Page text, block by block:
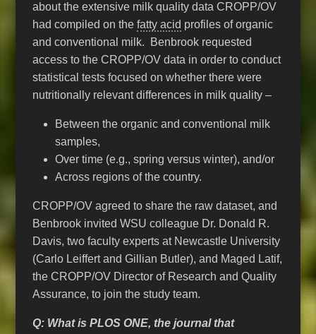
about the extensive milk quality data CROPP/OV
had compiled on thefatty acid profiles of organic
and conventional milk. Benbrook requested
access to the CROPP/OV data in order to conduct
statistical tests focused on whether there were
nutritionally relevant differences in milk quality –
Between the organic and conventional milk
samples,
Over time (e.g., spring versus winter), and/or
Across regions of the country.
CROPP/OV agreed to share the raw dataset, and
Benbrook invited WSU colleague Dr. Donald R.
Davis, two faculty experts at Newcastle University
(Carlo Leiffert and Gillian Butler), and Maged Latif,
the CROPP/OV Director of Research and Quality
Assurance, to join the study team.
Q: What is PLOS ONE, the journal that